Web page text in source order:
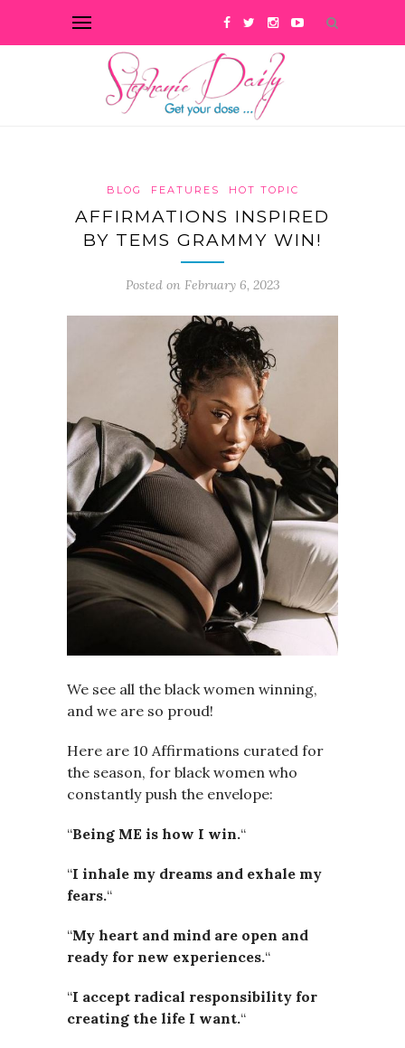
BLOG FEATURES HOT TOPIC
AFFIRMATIONS INSPIRED
BY TEMS GRAMMY WIN!
Posted on February 6, 2023
We see all the black women winning,
and we are so proud!
Here are 10 Affirmations curated for
the season, for black women who
constantly push the envelope:
“Being ME is how I win.“
“I inhale my dreams and exhale my
fears.“
“My heart and mind are open and
ready for new experiences.“
“I accept radical responsibility for
creating the life I want.“